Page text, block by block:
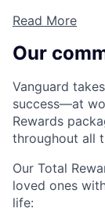
Read More
Our
Vanguard
success—at
Rewards
throughout all
Our Total
loved ones
life: